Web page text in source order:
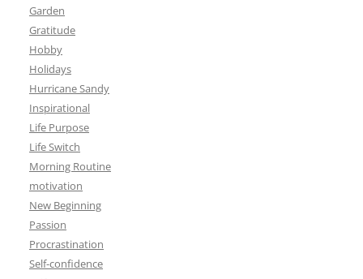
Garden
Gratitude
Hobby
Holidays
Hurricane Sandy
Inspirational
Life Purpose
Life Switch
Morning Routine
motivation
New Beginning
Passion
Procrastination
Self-confidence